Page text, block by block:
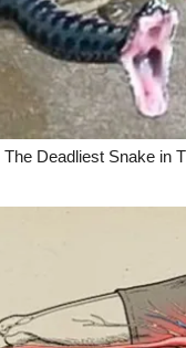
Deadliest Snake in